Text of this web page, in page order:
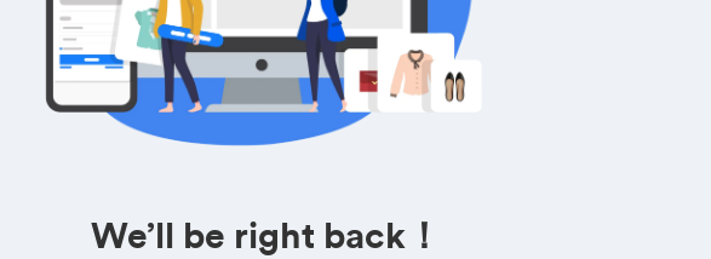
We’ll be right back！